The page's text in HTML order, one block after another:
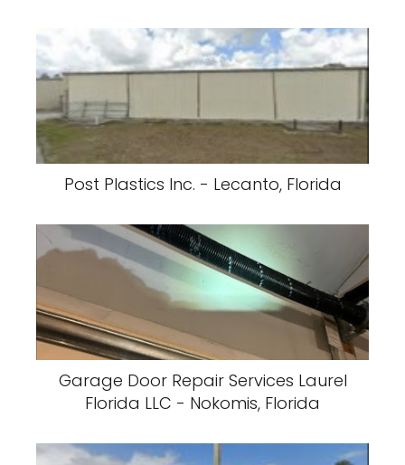
Post Plastics Inc. - Lecanto, Florida
Garage Door Repair Services Laurel
Florida LLC - Nokomis, Florida